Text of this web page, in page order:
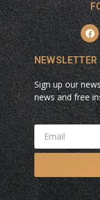
NEWSLETTER
Sign up our
news and free